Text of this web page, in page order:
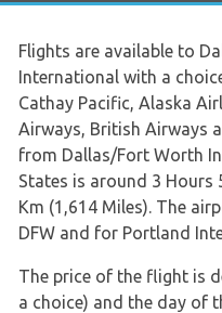
Flights are available to
International with a
Cathay Pacific, Alaska
Airways, British Airways
from Dallas/Fort Worth
States is around 3 Hours
Km (1,614 Miles). The
DFW and for Portland
The price of the flight is
a choice) and the day of